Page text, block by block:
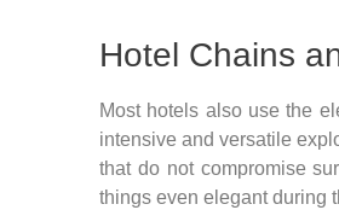
Hotel Chains
Most hotels also use the
intensive and versatile
that do not compromise
things even elegant during